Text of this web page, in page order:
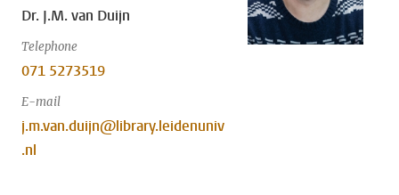
Dr. J.M. van Duijn
Telephone
071 5273519
E-mail
j.m.van.duijn@library.leidenuniv
.nl